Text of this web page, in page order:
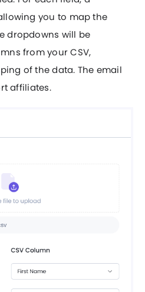
you to map the
dropdowns will be
from your CSV,
of the data. The email
affiliates.